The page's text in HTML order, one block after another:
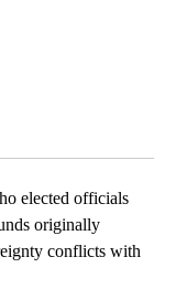
elected officials
originally
conflicts with